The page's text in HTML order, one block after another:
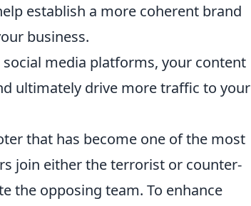
establish a more coherent brand
business.
media platforms, your content
ultimately drive more traffic to your
that has become one of the most
join either the terrorist or counter-
the opposing team. To enhance